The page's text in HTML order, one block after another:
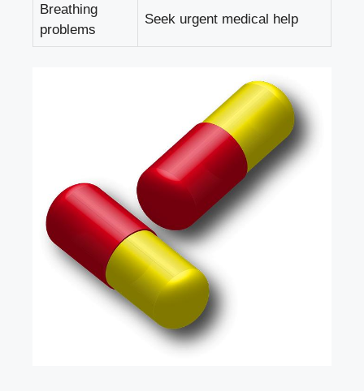
Breathing
problems
Seek urgent medical help